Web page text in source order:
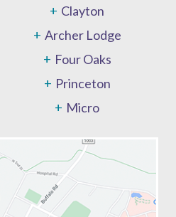
Clayton
Archer Lodge
Four Oaks
Princeton
Micro